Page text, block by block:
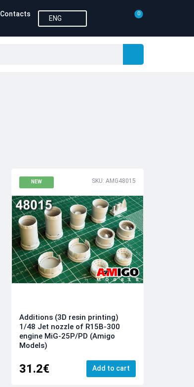
Contacts
ENG
0
NEW SKU: AMG48015
Additions (3D resin printing)
1/48 Jet nozzle of R15B-300
engine MiG-25P/PD (Amigo
Models)
31.2€ Add to cart